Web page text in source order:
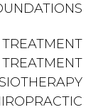
TREATMENT
TREATMENT